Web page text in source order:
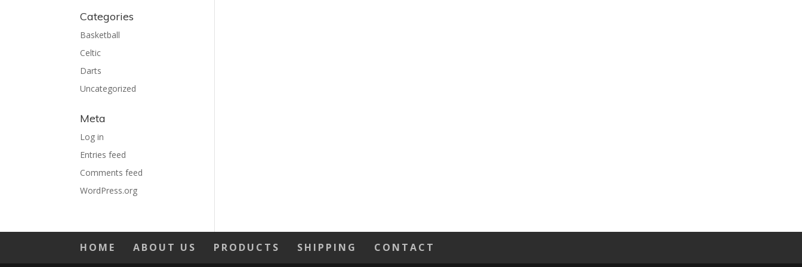
Categories
Basketball
Celtic
Darts
Uncategorized
Meta
Log in
Entries feed
Comments feed
WordPress.org
HOME ABOUT US PRODUCTS SHIPPING CONTACT